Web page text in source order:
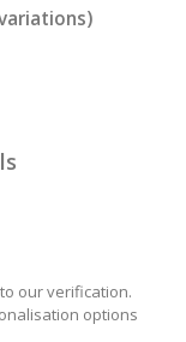
our verification.
options